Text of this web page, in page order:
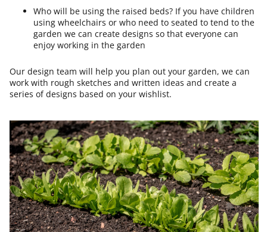
Who will be using the raised beds? If you have children
using wheelchairs or who need to seated to tend to the
garden we can create designs so that everyone can
enjoy working in the garden
Our design team will help you plan out your garden, we can
work with rough sketches and written ideas and create a
series of designs based on your wishlist.